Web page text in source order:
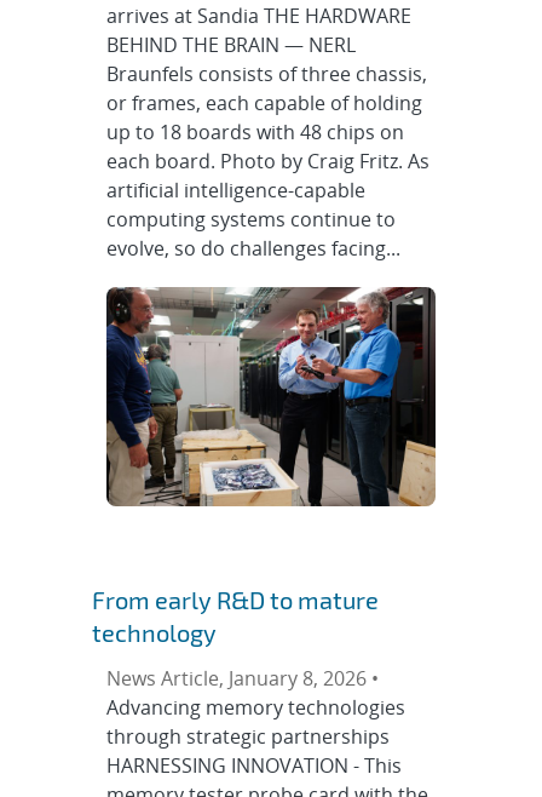
arrives at Sandia THE HARDWARE
BEHIND THE BRAIN — NERL
Braunfels consists of three chassis,
or frames, each capable of holding
up to 18 boards with 48 chips on
each board. Photo by Craig Fritz. As
artificial intelligence-capable
computing systems continue to
evolve, so do challenges facing...
From early R&D to mature
technology
News Article, January 8, 2026 •
Advancing memory technologies
through strategic partnerships
HARNESSING INNOVATION - This